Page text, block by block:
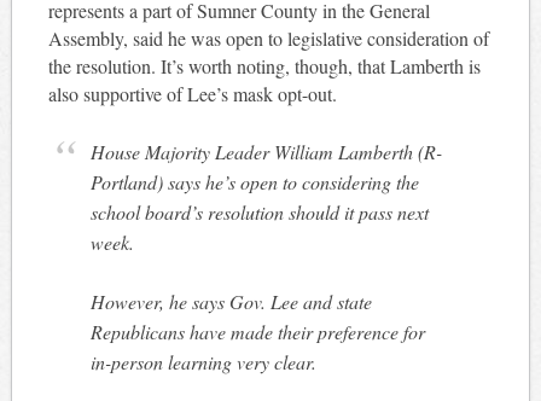
represents a part of Sumner County in the General
Assembly, said he was open to legislative consideration of
the resolution. It’s worth noting, though, that Lamberth is
also supportive of Lee’s mask opt-out.
House Majority Leader William Lamberth (R-
Portland) says he’s open to considering the
school board’s resolution should it pass next
week.
However, he says Gov. Lee and state
Republicans have made their preference for
in-person learning very clear.